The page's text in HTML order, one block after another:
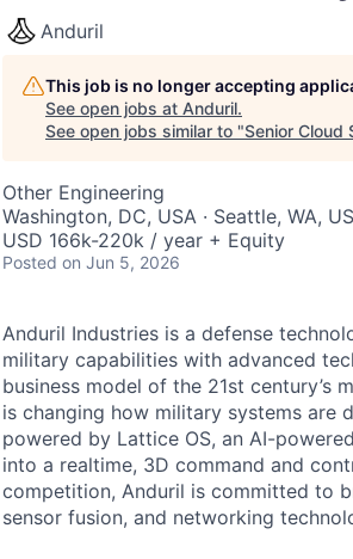
Anduril
This job is no longer accepting
See open jobs at Anduril.
See open jobs similar to "Senior Cloud
Other Engineering
Washington, DC, USA · Seattle, WA,
USD 166k-220k / year + Equity
Posted on Jun 5, 2026
Anduril Industries is a defense
military capabilities with advanced
business model of the 21st century’s
is changing how military systems are
powered by Lattice OS, an AI-
into a realtime, 3D command and
competition, Anduril is committed to
sensor fusion, and networking